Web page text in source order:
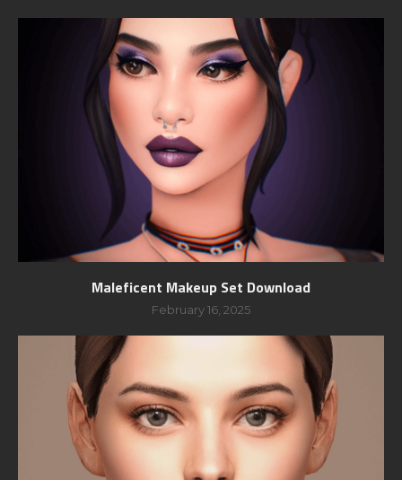
Maleficent Makeup Set Download
February 16, 2025